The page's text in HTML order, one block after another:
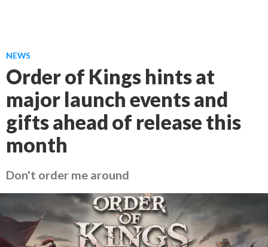
NEWS
Order of Kings hints at
major launch events and
gifts ahead of release this
month
Don't order me around